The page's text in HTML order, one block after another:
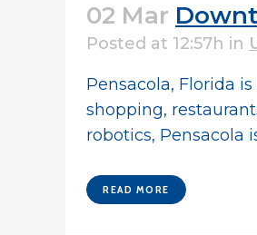
02 Mar
Posted at 12:57h in
Pensacola, Florida
shopping,
robotics, Pensacola
READ MORE